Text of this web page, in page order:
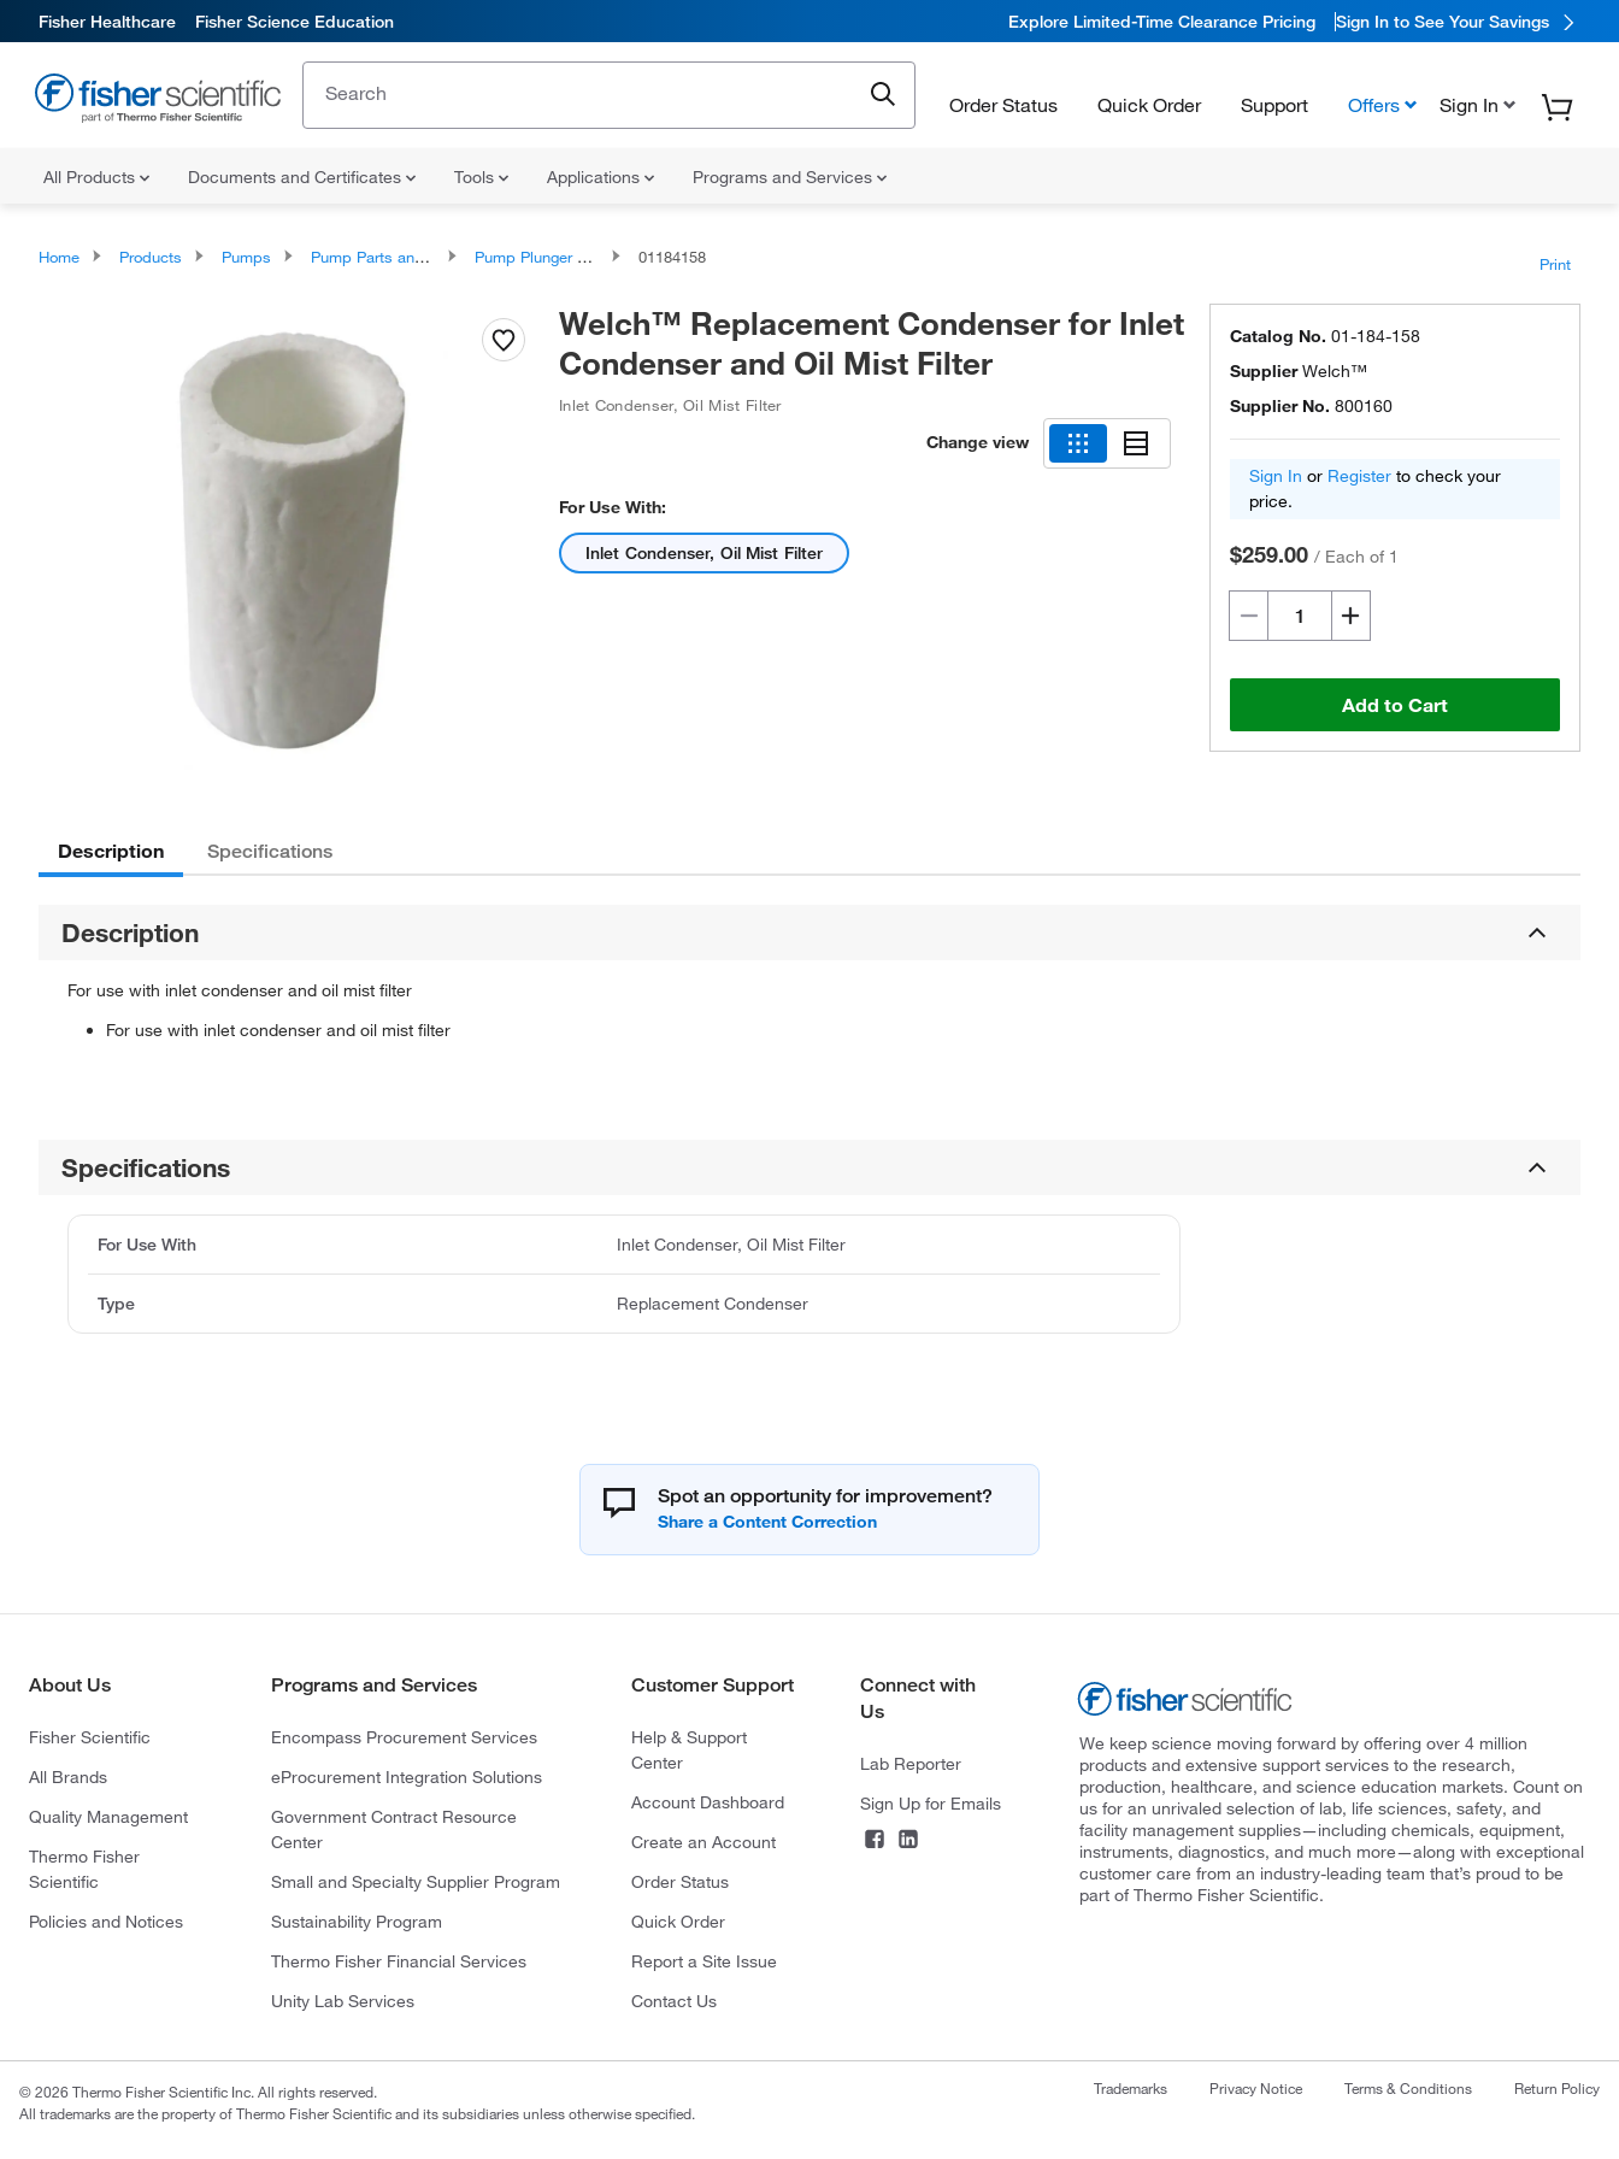
Fisher Healthcare Fisher Science Education Explore Limited-Time Clearance Pricing Sign In to See Your Savings
Order Status Quick Order Support Offers Sign In
All Products Documents and Certificates Tools Applications Programs and Services
Home Products Pumps Pump Parts and Accessories Pump Plunger Assemblies 01184158 Print
Welch™ Replacement Condenser for Inlet
Condenser and Oil Mist Filter
Inlet Condenser, Oil Mist Filter
Change view
For Use With:
Inlet Condenser, Oil Mist Filter
Catalog No. 01-184-158
SupplierWelch™
Supplier No. 800160
Sign In or Register to check your
price.
$259.00 / Each of 1
Add to Cart
Description Specifications
Description
For use with inlet condenser and oil mist filter
For use with inlet condenser and oil mist filter
Specifications
For Use With Inlet Condenser, Oil Mist Filter
Type Replacement Condenser
Spot an opportunity for improvement?
About Us
Fisher Scientific
All Brands
Quality Management
Thermo Fisher
Scientific
Policies and Notices
Programs and Services
Encompass Procurement Services
eProcurement Integration Solutions
Government Contract Resource
Center
Small and Specialty Supplier Program
Sustainability Program
Thermo Fisher Financial Services
Unity Lab Services
Customer Support
Help & Support
Center
Account Dashboard
Create an Account
Order Status
Quick Order
Report a Site Issue
Contact Us
Connect with
Us
Lab Reporter
Sign Up for Emails
We keep science moving forward by offering over 4 million
products and extensive support services to the research,
production, healthcare, and science education markets. Count on
us for an unrivaled selection of lab, life sciences, safety, and
facility management supplies—including chemicals, equipment,
instruments, diagnostics, and much more—along with exceptional
customer care from an industry-leading team that’s proud to be
part of Thermo Fisher Scientific.
© 2026 Thermo Fisher Scientific Inc. All rights reserved.
All trademarks are the property of Thermo Fisher Scientific and its subsidiaries unless otherwise specified.
Trademarks Privacy Notice Terms & Conditions Return Policy